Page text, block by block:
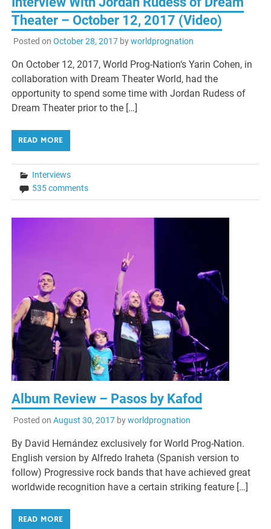
Theater – October 12, 2017 (Video)
Posted on October 28, 2017byworldprognation
On October 12, 2017, World Prog-Nation‘s Yarin Cohen, in
collaboration with Dream Theater World, had the
opportunity to spend some time with Jordan Rudess of
Dream Theater prior to the […]
READ MORE
Interviews
535 comments
Album Review – Pasos by Kafod
Posted on August 30, 2017byworldprognation
By David Hernández exclusively for World Prog-Nation.
English version by Alfredo Iraheta (Spanish version to
follow) Progressive rock bands that have achieved great
worldwide recognition have a certain striking feature […]
READ MORE